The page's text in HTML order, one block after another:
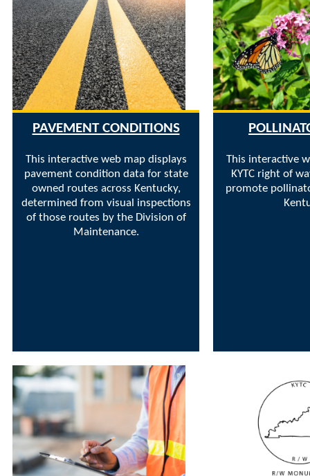
PAVEMENT CONDITIONS
This interactive web map displays
pavement condition data for state
owned routes across Kentucky,
determined from visual inspections
of those routes by the Division of
Maintenance.
This interactive
KYTC right of
promote